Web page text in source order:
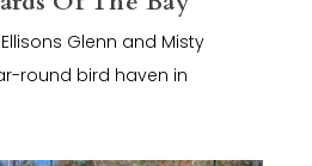
Glenn and Misty
round bird haven in